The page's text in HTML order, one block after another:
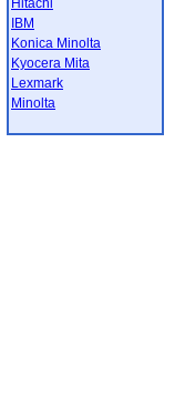
Hitachi
IBM
Konica Minolta
Kyocera Mita
Lexmark
Minolta